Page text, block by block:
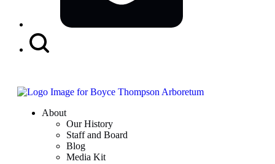
About
Our History
Staff and Board
Blog
Media Kit